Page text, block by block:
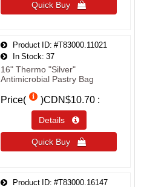
Quick Buy 
Product ID #T83000.11021
In Stock
37
16" Thermo "Silver"
Antimicrobial Pastry Bag
Price( )CDN$10.70
Details 
Quick Buy 
Product ID #T83000.16147